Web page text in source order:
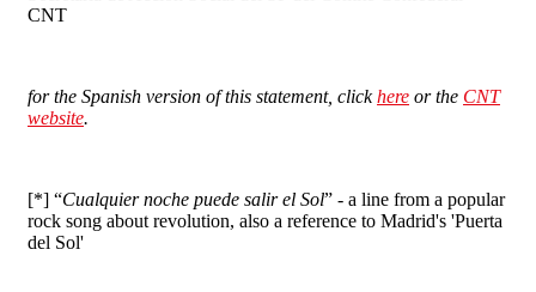
CNT
for the Spanish version of this statement, clickhere or the CNT
website.
[*] “Cualquier noche puede salir el Sol” - a line from a popular
rock song about revolution, also a reference to Madrid's 'Puerta
del Sol'